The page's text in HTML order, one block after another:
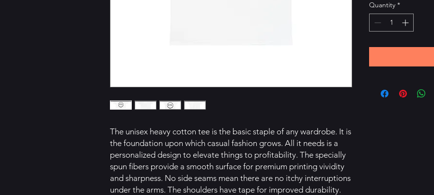
The unisex heavy cotton tee is the basic staple of any wardrobe. It is
the foundation upon which casual fashion grows. All it needs is a
personalized design to elevate things to profitability. The specially
spun fibers provide a smooth surface for premium printing vividity
and sharpness. No side seams mean there are no itchy interruptions
under the arms. The shoulders have tape for improved durability.
Quantity *